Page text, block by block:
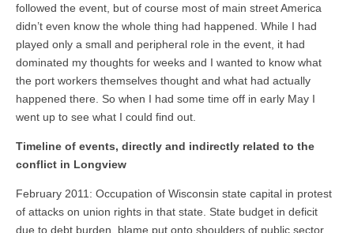
followed the event, but of course most of main street America
didn’t even know the whole thing had happened. While I had
played only a small and peripheral role in the event, it had
dominated my thoughts for weeks and I wanted to know what
the port workers themselves thought and what had actually
happened there. So when I had some time off in early May I
went up to see what I could find out.
Timeline of events, directly and indirectly related to the
conflict in Longview
February 2011: Occupation of Wisconsin state capital in protest
of attacks on union rights in that state. State budget in deficit
due to debt burden, blame put onto shoulders of public sector